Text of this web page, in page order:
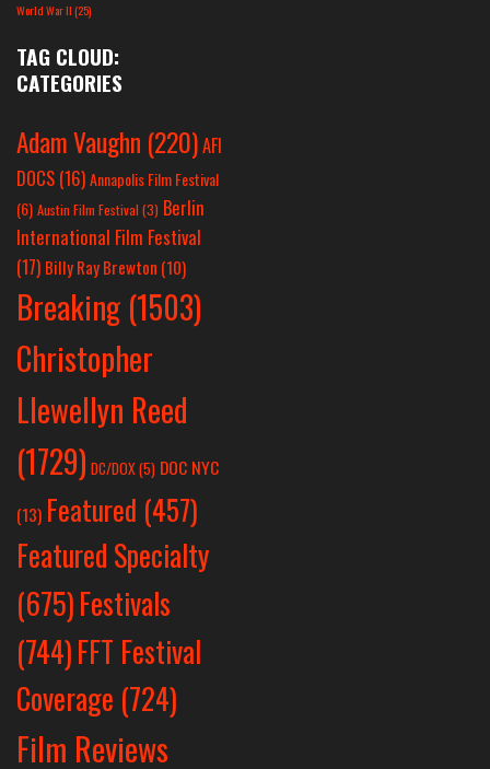
World War II(25)
TAG CLOUD:
CATEGORIES
Adam Vaughn (220)AFI
DOCS (16)Annapolis Film Festival
(6) Austin Film Festival (3) Berlin
International Film Festival
(17) Billy Ray Brewton (10)
Breaking (1503)
Christopher
Llewellyn Reed
(1729) DC/DOX(5) DOC NYC
(13) Featured (457)
Featured Specialty
(675)Festivals
(744)FFT Festival
Coverage (724)
Film Reviews